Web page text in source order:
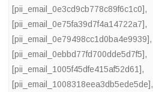
[pii_email_0e3cd9cb778c89f6c1c0],
[pii_email_0e75fa39d7f4a14722a7],
[pii_email_0e79498cc1d0ba4e9939],
[pii_email_0ebbd77fd700dde5d7f5],
[pii_email_1005f45dfe415af52d61],
[pii_email_1008318eea3db5ede5de],